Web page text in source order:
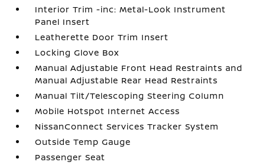
Interior Trim -inc: Metal-Look Instrument
Panel Insert
Leatherette Door Trim Insert
Locking Glove Box
Manual Adjustable Front Head Restraints and
Manual Adjustable Rear Head Restraints
Manual Tilt/Telescoping Steering Column
Mobile Hotspot Internet Access
NissanConnect Services Tracker System
Outside Temp Gauge
Passenger Seat